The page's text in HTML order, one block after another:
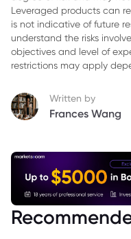
Leveraged products can
is not indicative of future
understand the risks
objectives and level of
restrictions may apply
Written by
Frances Wang